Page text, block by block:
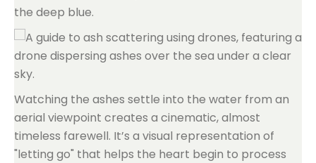
the deep blue.
Watching the ashes settle into the water from an
aerial viewpoint creates a cinematic, almost
timeless farewell. It’s a visual representation of
"letting go" that helps the heart begin to process